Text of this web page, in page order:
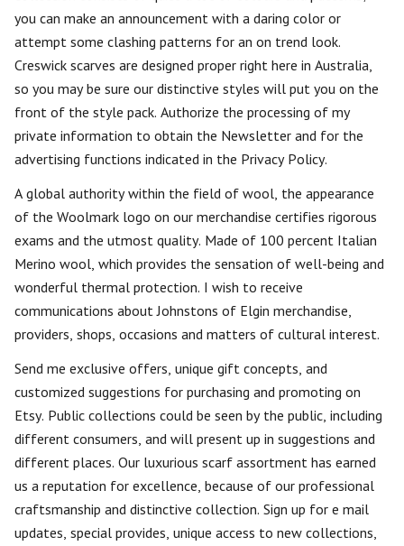
you can make an announcement with a daring color or
attempt some clashing patterns for an on trend look.
Creswick scarves are designed proper right here in Australia,
so you may be sure our distinctive styles will put you on the
front of the style pack. Authorize the processing of my
private information to obtain the Newsletter and for the
advertising functions indicated in the Privacy Policy.
A global authority within the field of wool, the appearance
of the Woolmark logo on our merchandise certifies rigorous
exams and the utmost quality. Made of 100 percent Italian
Merino wool, which provides the sensation of well-being and
wonderful thermal protection. I wish to receive
communications about Johnstons of Elgin merchandise,
providers, shops, occasions and matters of cultural interest.
Send me exclusive offers, unique gift concepts, and
customized suggestions for purchasing and promoting on
Etsy. Public collections could be seen by the public, including
different consumers, and will present up in suggestions and
different places. Our luxurious scarf assortment has earned
us a reputation for excellence, because of our professional
craftsmanship and distinctive collection. Sign up for e mail
updates, special provides, unique access to new collections,